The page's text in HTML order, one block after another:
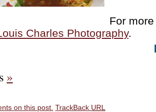
For more
Charles Photography.
»
on this post. TrackBack URL